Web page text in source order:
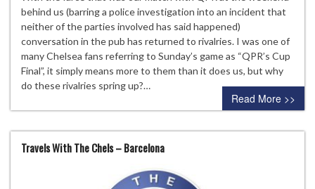
behind us (barring a police investigation into an incident that
neither of the parties involved has said happened)
conversation in the pub has returned to rivalries. I was one of
many Chelsea fans referring to Sunday’s game as “QPR’s Cup
Final”, it simply means more to them than it does us, but why
do these rivalries spring up?…
Read More >>
Travels With The Chels – Barcelona